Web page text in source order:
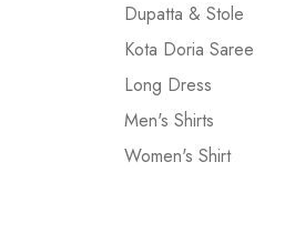
Dupatta & Stole
Kota Doria Saree
Long Dress
Men's Shirts
Women's Shirt